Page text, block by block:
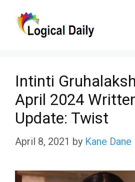
Intinti
April 2024
Update: Twist
April 8, 2021 by Kane Dane